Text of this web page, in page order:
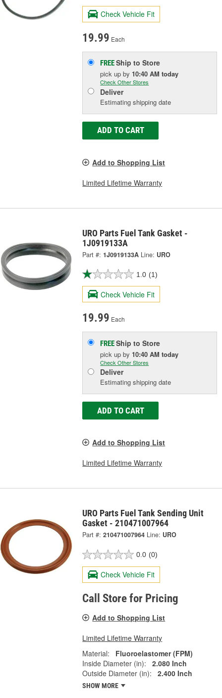
Check Vehicle Fit
19.99 Each
FREEShip to Store
pick upby 10:40 AM today
Check Other Stores
Deliver
Estimating shipping date
ADD TO CART
Add to Shopping List
Limited Lifetime Warranty
URO Parts Fuel Tank Gasket -
1J0919133A
Part #: 1J0919133A Line: URO
1.0 (1)
Check Vehicle Fit
19.99 Each
FREEShip to Store
pick upby 10:40 AM today
Check Other Stores
Deliver
Estimating shipping date
ADD TO CART
Add to Shopping List
Limited Lifetime Warranty
URO Parts Fuel Tank Sending Unit
Gasket - 210471007964
Part #: 210471007964 Line: URO
0.0 (0)
Check Vehicle Fit
Call Store for Pricing
Add to Shopping List
Limited Lifetime Warranty
Material:
Fluoroelastomer (FPM)
Inside Diameter (in):
2.080 Inch
Outside Diameter (in):
2.400 Inch
SHOW MORE